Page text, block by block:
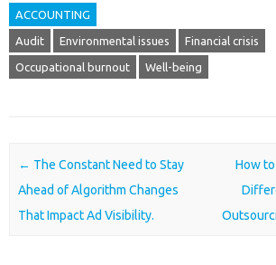
ACCOUNTING
Audit Environmental issues Financial crisis
Occupational burnout Well-being
Post navigation
← The Constant Need to Stay
Ahead of Algorithm Changes
That Impact Ad Visibility.
How